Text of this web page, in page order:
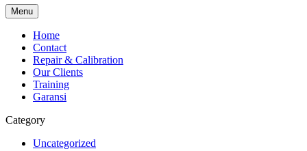
Menu
Home
Contact
Repair & Calibration
Our Clients
Training
Garansi
Category
Uncategorized